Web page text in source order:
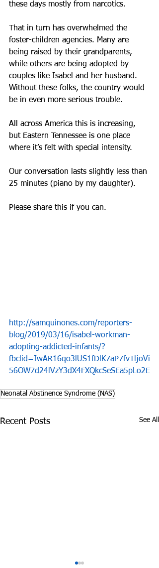
these days mostly from narcotics.
That in turn has overwhelmed the
foster-children agencies. Many are
being raised by their grandparents,
while others are being adopted by
couples like Isabel and her husband.
Without these folks, the country would
be in even more serious trouble.
All across America this is increasing,
but Eastern Tennessee is one place
where it’s felt with special intensity.
Our conversation lasts slightly less than
25 minutes (piano by my daughter).
Please share this if you can.
http://samquinones.com/reporters-
blog/2019/03/16/isabel-workman-
adopting-addicted-infants/?
fbclid=IwAR16qo3lUS1fDlK7aP7fvTljoVi
56OW7d24lVzY3dX4FXQkcSeSEa5pLo2E
Neonatal Abstinence Syndrome (NAS)
Recent Posts See All